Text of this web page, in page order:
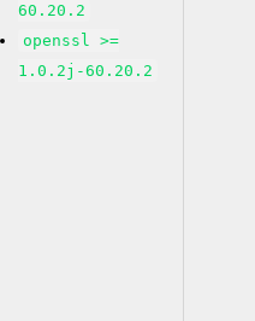
60.20.2
openssl >=
1.0.2j-60.20.2